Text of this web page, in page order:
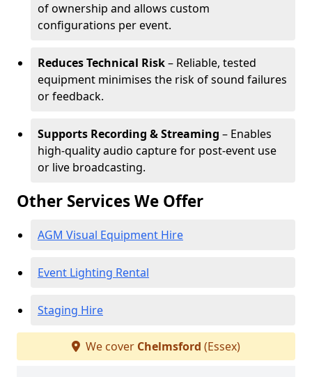
of ownership and allows custom
configurations per event.
Reduces Technical Risk– Reliable, tested
equipment minimises the risk of sound failures
or feedback.
Supports Recording & Streaming – Enables
high-quality audio capture for post-event use
or live broadcasting.
Other Services We Offer
AGM Visual Equipment Hire
Event Lighting Rental
Staging Hire
We cover Chelmsford (Essex)